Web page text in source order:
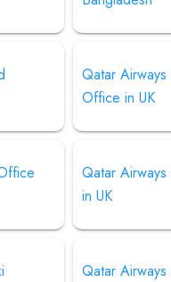
Qatar Airways
Office in UK
Qatar
in UK
Qatar